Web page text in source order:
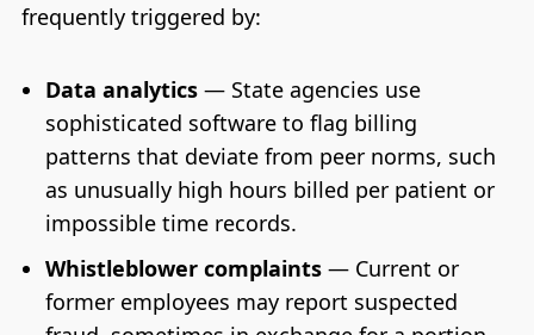
frequently triggered by:
Data analytics— State agencies use
sophisticated software to flag billing
patterns that deviate from peer norms, such
as unusually high hours billed per patient or
impossible time records.
Whistleblower complaints— Current or
former employees may report suspected